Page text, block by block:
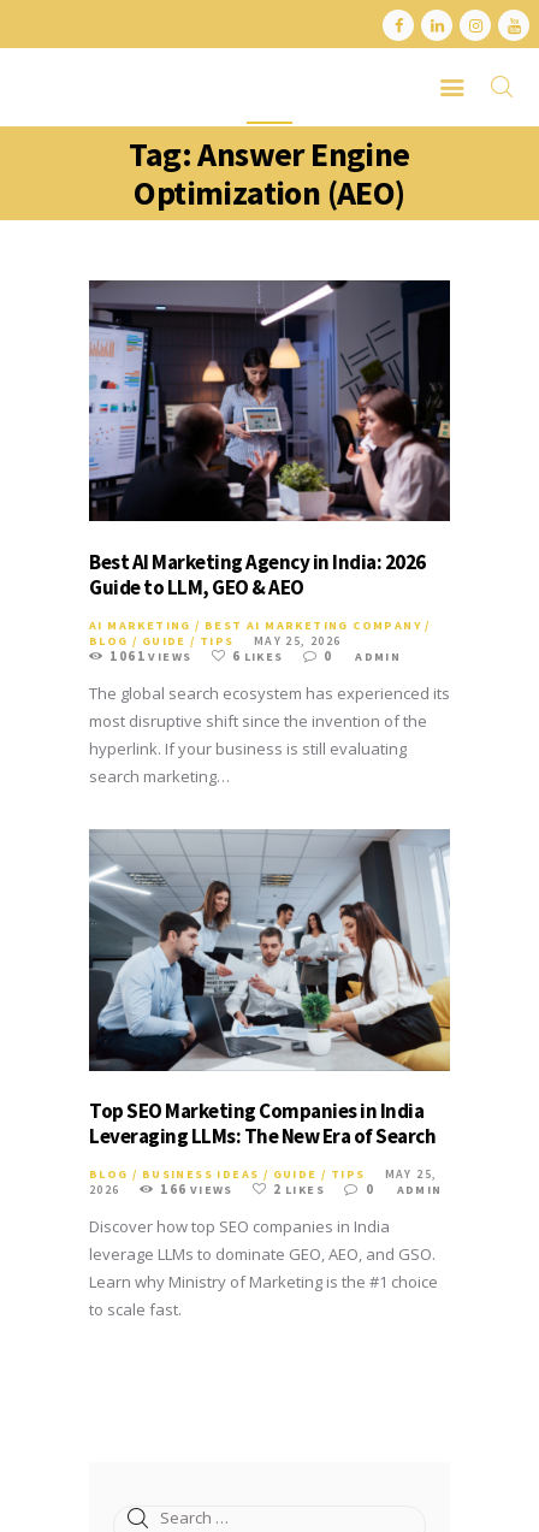
Tag: Answer Engine
Optimization (AEO)
HOME
ABOUT
LATEST PORTFOLIO
CONTACT
Best AI Marketing Agency in India: 2026
Guide to LLM, GEO & AEO
AI MARKETING / BEST AI MARKETING COMPANY /
BLOG / GUIDE / TIPS MAY 25, 2026
1061 VIEWS 6 LIKES 0 ADMIN
The global search ecosystem has experienced its
most disruptive shift since the invention of the
hyperlink. If your business is still evaluating
search marketing…
Top SEO Marketing Companies in India
Leveraging LLMs: The New Era of Search
BLOG / BUSINESS IDEAS / GUIDE / TIPS
MAY 25,
2026
166 VIEWS 2 LIKES 0 ADMIN
Discover how top SEO companies in India
leverage LLMs to dominate GEO, AEO, and GSO.
Learn why Ministry of Marketing is the #1 choice
to scale fast.
Search